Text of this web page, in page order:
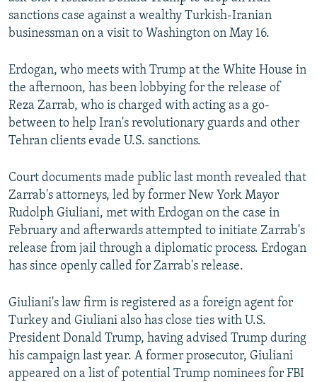
sanctions case against a wealthy Turkish-Iranian
businessman on a visit to Washington on May 16.
Erdogan, who meets with Trump at the White House in
the afternoon, has been lobbying for the release of
Reza Zarrab, who is charged with acting as a go-
between to help Iran's revolutionary guards and other
Tehran clients evade U.S. sanctions.
Court documents made public last month revealed that
Zarrab's attorneys, led by former New York Mayor
Rudolph Giuliani, met with Erdogan on the case in
February and afterwards attempted to initiate Zarrab's
release from jail through a diplomatic process. Erdogan
has since openly called for Zarrab's release.
Giuliani's law firm is registered as a foreign agent for
Turkey and Giuliani also has close ties with U.S.
President Donald Trump, having advised Trump during
his campaign last year. A former prosecutor, Giuliani
appeared on a list of potential Trump nominees for FBI